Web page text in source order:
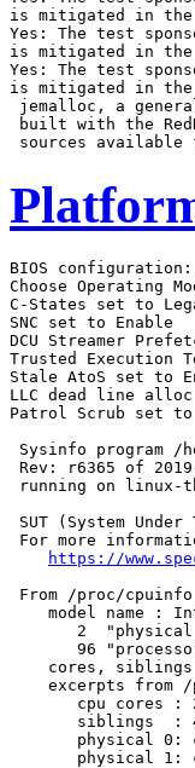
is mitigated in the
Yes: The test
is mitigated in the
Yes: The test
is mitigated in the
jemalloc, a
built with the
sources available
BIOS configuration:
Choose Operating
C-States set to
SNC set to Enable
DCU Streamer
Trusted Execution
Stale AtoS set to
LLC dead line
Patrol Scrub set to
Sysinfo program /
Rev: r6365 of 2019-
running on linux-
SUT (System
For more
https://
From /proc/cpuinfo
model name :
2
96
cores,
excerpts from
cpu cores :
siblings  :
physical 0:
physical 1: